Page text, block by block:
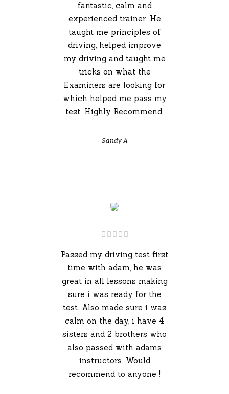
fantastic, calm and
experienced trainer. He
taught me principles of
driving, helped improve
my driving and taught me
tricks on what the
Examiners are looking for
which helped me pass my
test. Highly Recommend.
Sandy A
Passed my driving test first
time with adam, he was
great in all lessons making
sure i was ready for the
test. Also made sure i was
calm on the day, i have 4
sisters and 2 brothers who
also passed with adams
instructors. Would
recommend to anyone !